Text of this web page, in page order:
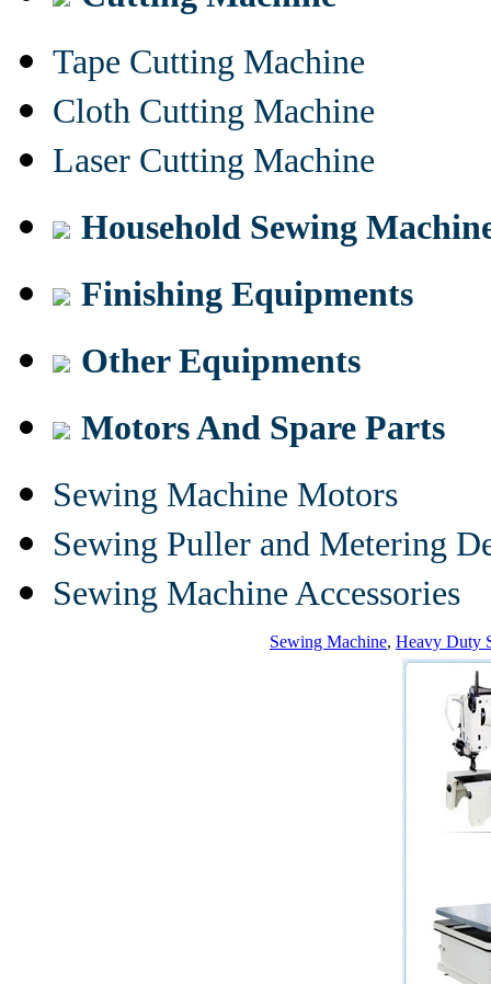
Tape Cutting Machine
Cloth Cutting Machine
Laser Cutting Machine
Household Sewing
Finishing Equipments
Other Equipments
Motors And Spare Parts
Sewing Machine Motors
Sewing Puller and Metering
Sewing Machine Accessories
Sewing Machine, Heavy Duty